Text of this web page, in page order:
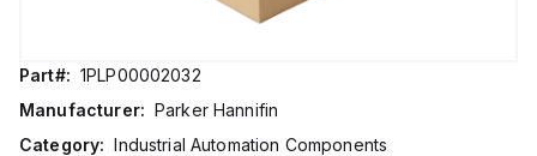
Part#: 1PLP00002032
Manufacturer: Parker Hannifin
Category: Industrial Automation Components